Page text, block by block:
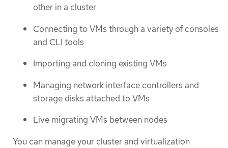
other in a cluster
Connecting to VMs through a variety of consoles
and CLI tools
Importing and cloning existing VMs
Managing network interface controllers and
storage disks attached to VMs
Live migrating VMs between nodes
You can manage your cluster and virtualization